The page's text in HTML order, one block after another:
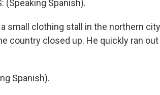
(Speaking Spanish).
small clothing stall in the northern
country closed up. He quickly ran
Spanish).